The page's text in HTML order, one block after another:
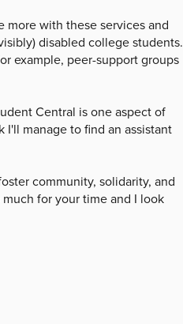
more with these services and
disabled college students.
example, peer-support groups
Central is one aspect of
manage to find an assistant
community, solidarity, and
for your time and I look